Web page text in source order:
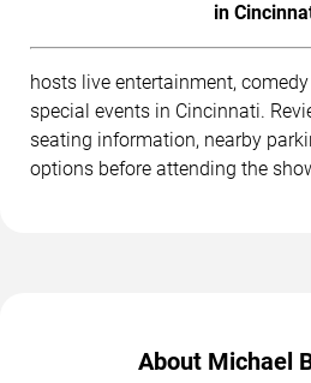
in
hosts live entertainment,
special events in Cincinnati.
seating information, nearby
options before attending the
About Michael